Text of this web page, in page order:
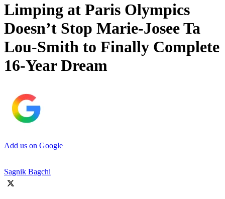
Limping at Paris Olympics
Doesn’t Stop Marie-Josee Ta
Lou-Smith to Finally Complete
16-Year Dream
Add us on Google
Sagnik Bagchi